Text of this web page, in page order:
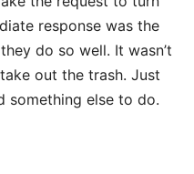
response was the
do so well. It wasn’t
out the trash. Just
something else to do.